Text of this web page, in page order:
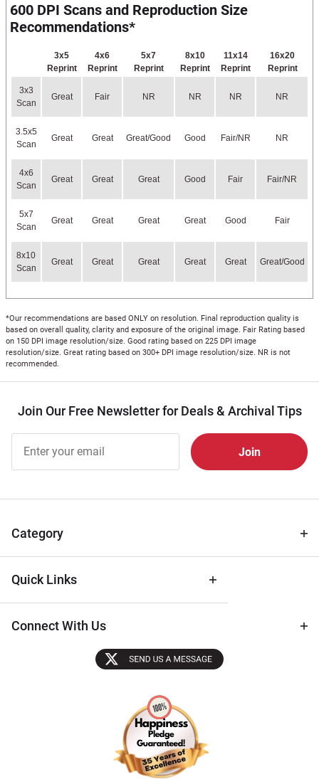
600 DPI Scans and Reproduction Size
Recommendations*
3x5
Reprint
4x6
Reprint
5x7
Reprint
8x10
Reprint
11x14
Reprint
16x20
Reprint
3x3
Scan
Great Fair NR NR NR NR
3.5x5
Scan
Great Great Great/Good Good Fair/NR NR
4x6
Scan
Great Great Great Good Fair Fair/NR
5x7
Scan
Great Great Great Great Good Fair
8x10
Scan
Great Great Great Great Great Great/Good
*Our recommendations are based ONLY on resolution. Final reproduction quality is
based on overall quality, clarity and exposure of the original image. Fair Rating based
on 150 DPI image resolution/size. Good rating based on 225 DPI image
resolution/size. Great rating based on 300+ DPI image resolution/size. NR is not
recommended.
Join Our Free Newsletter for Deals & Archival Tips
Free
Newsletter
Tips
Category
Quick Links
Connect With Us